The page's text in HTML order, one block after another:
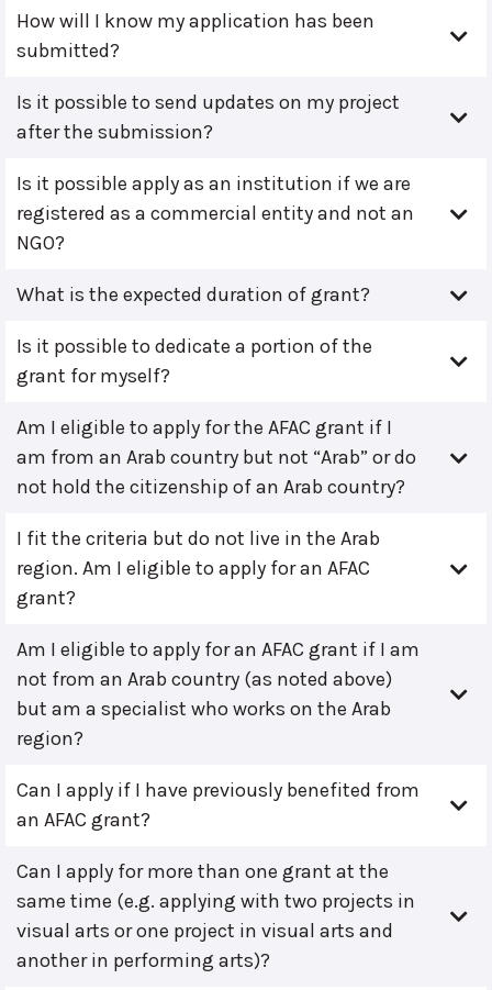
How will I know my application has been
submitted?
Is it possible to send updates on my project
after the submission?
Is it possible apply as an institution if we are
registered as a commercial entity and not an
NGO?
What is the expected duration of grant?
Is it possible to dedicate a portion of the
grant for myself?
Am I eligible to apply for the AFAC grant if I
am from an Arab country but not “Arab” or do
not hold the citizenship of an Arab country?
I fit the criteria but do not live in the Arab
region. Am I eligible to apply for an AFAC
grant?
Am I eligible to apply for an AFAC grant if I am
not from an Arab country (as noted above)
but am a specialist who works on the Arab
region?
Can I apply if I have previously benefited from
an AFAC grant?
Can I apply for more than one grant at the
same time (e.g. applying with two projects in
visual arts or one project in visual arts and
another in performing arts)?